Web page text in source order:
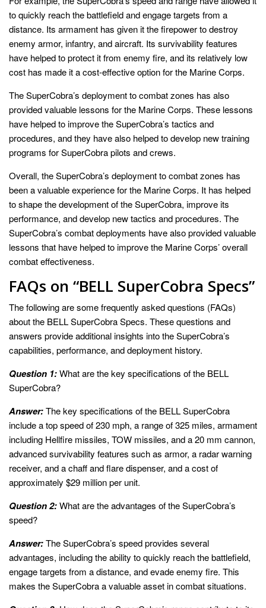
to quickly reach the battlefield and engage targets from a
distance. Its armament has given it the firepower to destroy
enemy armor, infantry, and aircraft. Its survivability features
have helped to protect it from enemy fire, and its relatively low
cost has made it a cost-effective option for the Marine Corps.
The SuperCobra’s deployment to combat zones has also
provided valuable lessons for the Marine Corps. These lessons
have helped to improve the SuperCobra’s tactics and
procedures, and they have also helped to develop new training
programs for SuperCobra pilots and crews.
Overall, the SuperCobra’s deployment to combat zones has
been a valuable experience for the Marine Corps. It has helped
to shape the development of the SuperCobra, improve its
performance, and develop new tactics and procedures. The
SuperCobra’s combat deployments have also provided valuable
lessons that have helped to improve the Marine Corps’ overall
combat effectiveness.
FAQs on “BELL SuperCobra Specs”
The following are some frequently asked questions (FAQs)
about the BELL SuperCobra Specs. These questions and
answers provide additional insights into the SuperCobra’s
capabilities, performance, and deployment history.
Question 1:What are the key specifications of the BELL
SuperCobra?
Answer:The key specifications of the BELL SuperCobra
include a top speed of 230 mph, a range of 325 miles, armament
including Hellfire missiles, TOW missiles, and a 20 mm cannon,
advanced survivability features such as armor, a radar warning
receiver, and a chaff and flare dispenser, and a cost of
approximately $29 million per unit.
Question 2:What are the advantages of the SuperCobra’s
speed?
Answer:The SuperCobra’s speed provides several
advantages, including the ability to quickly reach the battlefield,
engage targets from a distance, and evade enemy fire. This
makes the SuperCobra a valuable asset in combat situations.